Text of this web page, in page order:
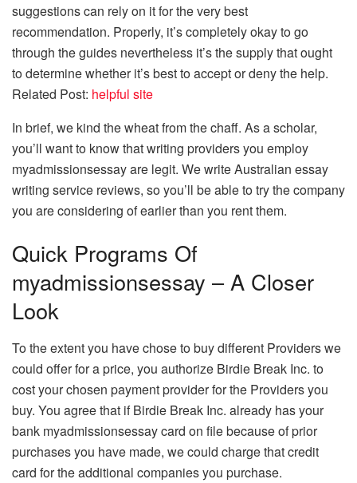
suggestions can rely on it for the very best
recommendation. Properly, it’s completely okay to go
through the guides nevertheless it’s the supply that ought
to determine whether it’s best to accept or deny the help.
Related Post: helpful site
In brief, we kind the wheat from the chaff. As a scholar,
you’ll want to know that writing providers you employ
myadmissionsessay are legit. We write Australian essay
writing service reviews, so you’ll be able to try the company
you are considering of earlier than you rent them.
Quick Programs Of
myadmissionsessay – A Closer
Look
To the extent you have chose to buy different Providers we
could offer for a price, you authorize Birdie Break Inc. to
cost your chosen payment provider for the Providers you
buy. You agree that if Birdie Break Inc. already has your
bank myadmissionsessay card on file because of prior
purchases you have made, we could charge that credit
card for the additional companies you purchase.